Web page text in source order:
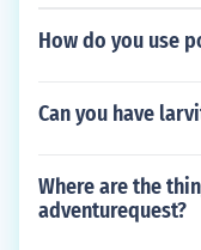
How do you use
Can you have
Where are the
adventurequest?